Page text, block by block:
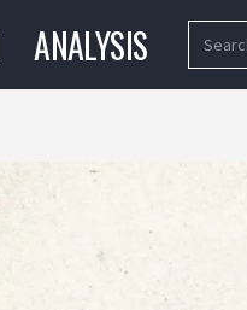
ANALYSIS